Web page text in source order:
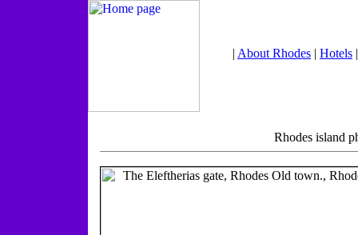
| About Rhodes | Hotels
Rhodes island